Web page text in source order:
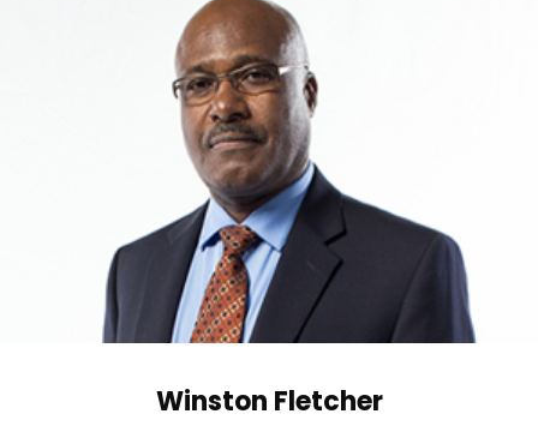
Winston Fletcher